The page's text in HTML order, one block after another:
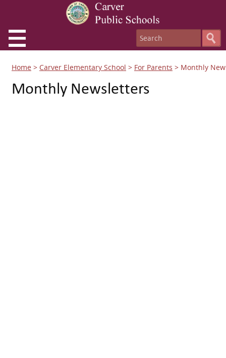
Home > Carver Elementary School > For Parents > Monthly
Monthly Newsletters